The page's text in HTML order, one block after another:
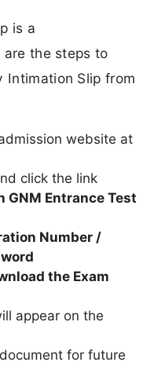
is a
the steps to
Intimation Slip from
website at
click the link
GNM Entrance Test
Number /
the Exam
appear on the
for future